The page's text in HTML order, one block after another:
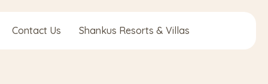
Contact Us Shankus Resorts & Villas